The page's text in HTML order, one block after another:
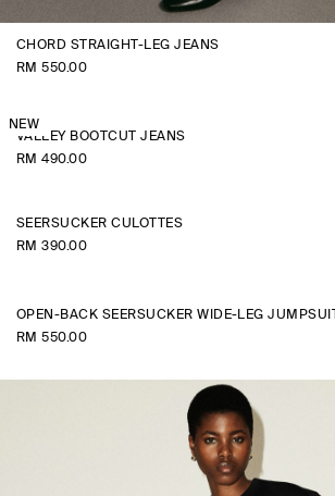
CHORD STRAIGHT-LEG JEANS
RM 550.00
NEW
VALLEY BOOTCUT JEANS
RM 490.00
SEERSUCKER CULOTTES
RM 390.00
OPEN-BACK SEERSUCKER WIDE-LEG JUMPSUIT
RM 550.00